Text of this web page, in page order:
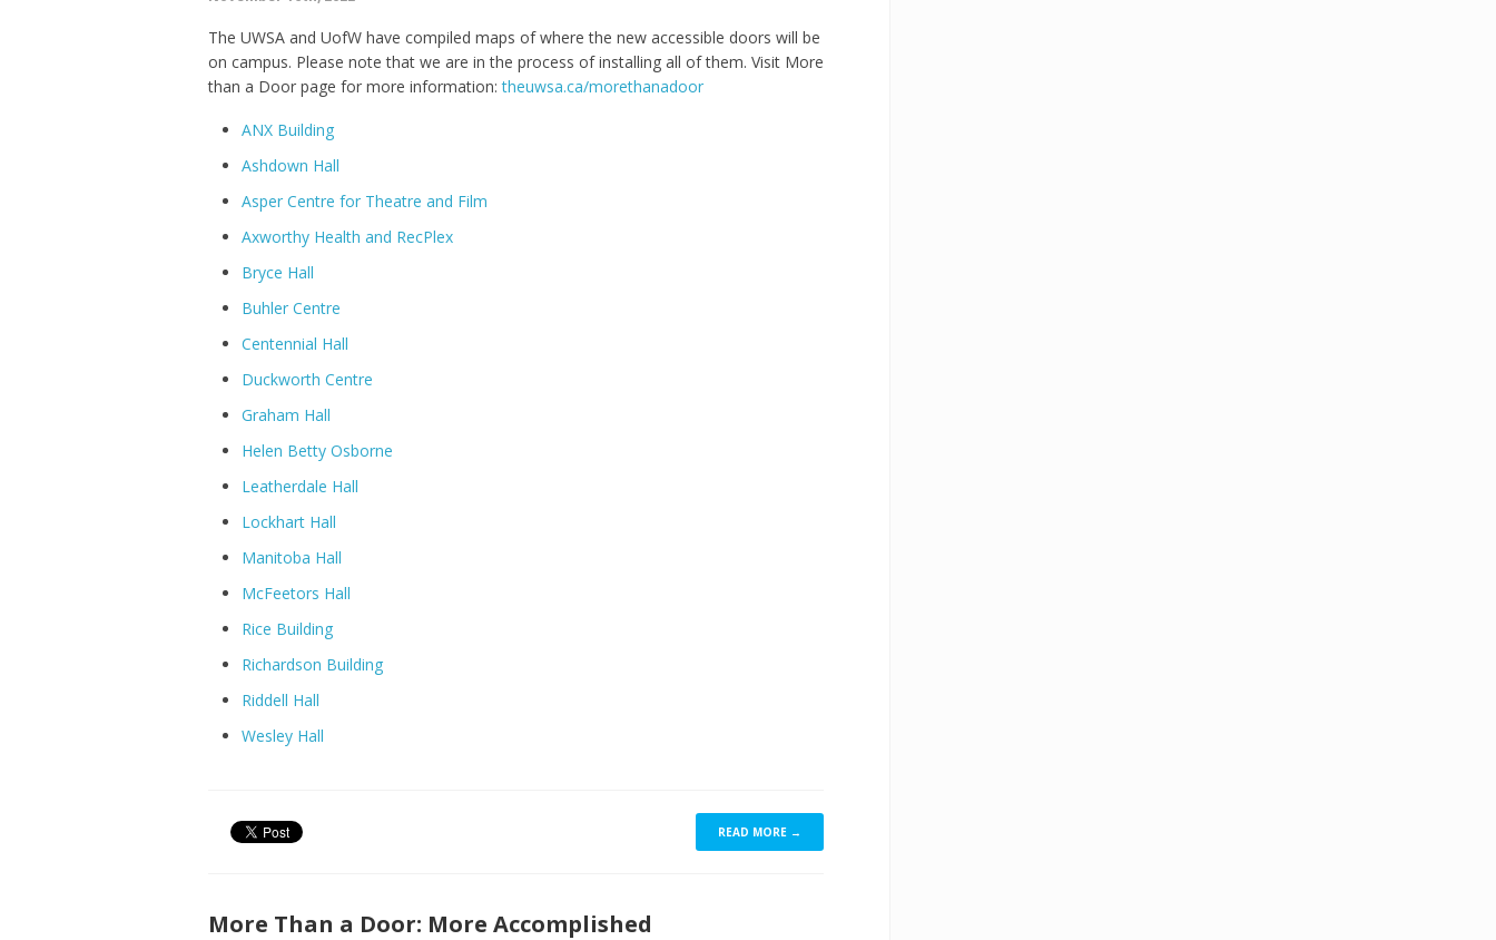
The UWSA and UofW have compiled maps of where the new accessible doors will be
on campus. Please note that we are in the process of installing all of them. Visit More
than a Door page for more information:theuwsa.ca/morethanadoor
ANX Building
Ashdown Hall
Asper Centre for Theatre and Film
Axworthy Health and RecPlex
Bryce Hall
Buhler Centre
Centennial Hall
Duckworth Centre
Graham Hall
Helen Betty Osborne
Leatherdale Hall
Lockhart Hall
Manitoba Hall
McFeetors Hall
Rice Building
Richardson Building
Riddell Hall
Wesley Hall
READ MORE →
More Than a Door: More Accomplished